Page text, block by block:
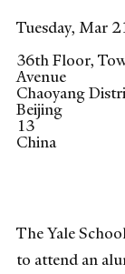
Tuesday, Mar
36th Floor,
Avenue
Chaoyang
Beijing
13
China
The Yale
to attend an